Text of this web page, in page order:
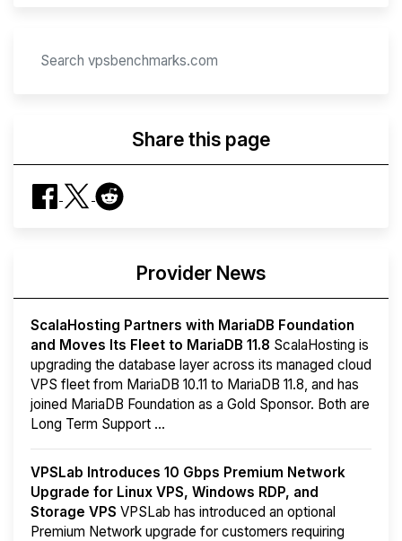
Share this page
Provider News
ScalaHosting Partners with MariaDB Foundation
and Moves Its Fleet to MariaDB 11.8 ScalaHosting is
upgrading the database layer across its managed cloud
VPS fleet from MariaDB 10.11 to MariaDB 11.8, and has
joined MariaDB Foundation as a Gold Sponsor. Both are
Long Term Support ...
VPSLab Introduces 10 Gbps Premium Network
Upgrade for Linux VPS, Windows RDP, and
Storage VPS VPSLab has introduced an optional
Premium Network upgrade for customers requiring